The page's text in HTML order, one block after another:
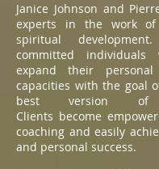
Janice Johnson and
experts in the work of
spiritual
committed
expand their
capacities with the goal
best version of
Clients become
coaching and easily
and personal success.